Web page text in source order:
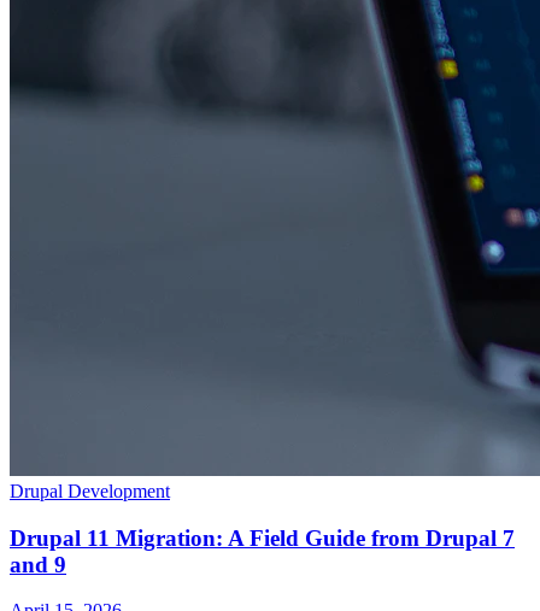
Drupal Development
Drupal 11 Migration: A Field Guide from Drupal 7
and 9